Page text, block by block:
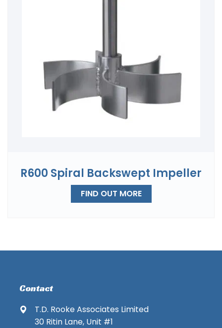
R600 Spiral Backswept Impeller
FIND OUT MORE
Contact
T.D. Rooke Associates Limited
30 Ritin Lane, Unit #1